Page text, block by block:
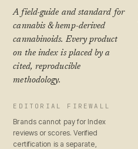
A field-guide and standard for
cannabis & hemp-derived
cannabinoids. Every product
on the index is placed by a
cited, reproducible
methodology.
EDITORIAL FIREWALL
Brands cannot pay for Index
reviews or scores. Verified
certification is a separate,